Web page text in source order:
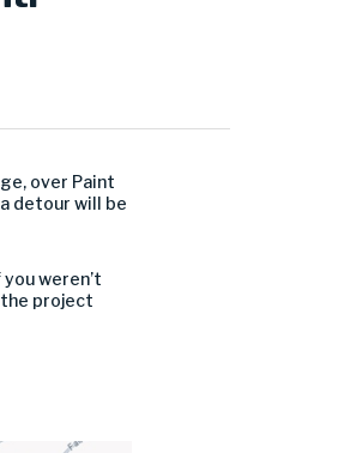
over Paint
detour will be
weren’t
the project